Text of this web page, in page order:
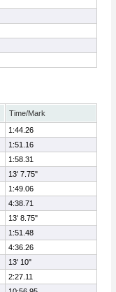
Time/Mark
1:44.26
1:51.16
1:58.31
13' 7.75"
1:49.06
4:38.71
13' 8.75"
1:51.48
4:36.26
13' 10"
2:27.11